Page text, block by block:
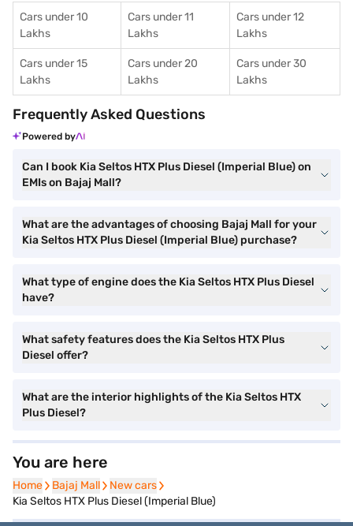
Cars under 10
Lakhs
Cars under 11
Lakhs
Cars under 12
Lakhs
Cars under 15
Lakhs
Cars under 20
Lakhs
Cars under 30
Lakhs
Frequently Asked Questions
Powered by
Can I book Kia Seltos HTX Plus Diesel (Imperial Blue) on
EMIs on Bajaj Mall?
What are the advantages of choosing Bajaj Mall for your
Kia Seltos HTX Plus Diesel (Imperial Blue) purchase?
What type of engine does the Kia Seltos HTX Plus Diesel
have?
What safety features does the Kia Seltos HTX Plus
Diesel offer?
What are the interior highlights of the Kia Seltos HTX
Plus Diesel?
You are here
Home
Home Bajaj Mall
Bajaj Mall New cars
New cars
Kia Seltos HTX Plus Diesel (Imperial Blue)